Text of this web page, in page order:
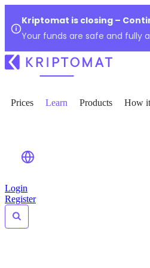
Kriptomat is closing –
Your funds are safe and fully
Prices Learn Products How
Login
Register